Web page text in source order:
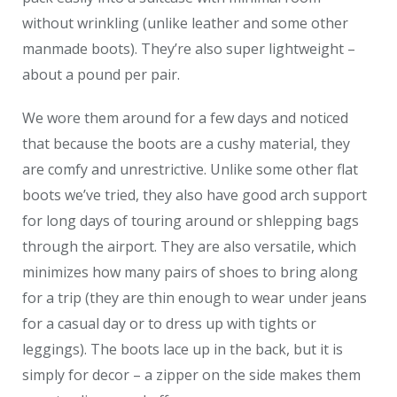
without wrinkling (unlike leather and some other
manmade boots). They’re also super lightweight –
about a pound per pair.
We wore them around for a few days and noticed
that because the boots are a cushy material, they
are comfy and unrestrictive. Unlike some other flat
boots we’ve tried, they also have good arch support
for long days of touring around or shlepping bags
through the airport. They are also versatile, which
minimizes how many pairs of shoes to bring along
for a trip (they are thin enough to wear under jeans
for a casual day or to dress up with tights or
leggings). The boots lace up in the back, but it is
simply for decor – a zipper on the side makes them